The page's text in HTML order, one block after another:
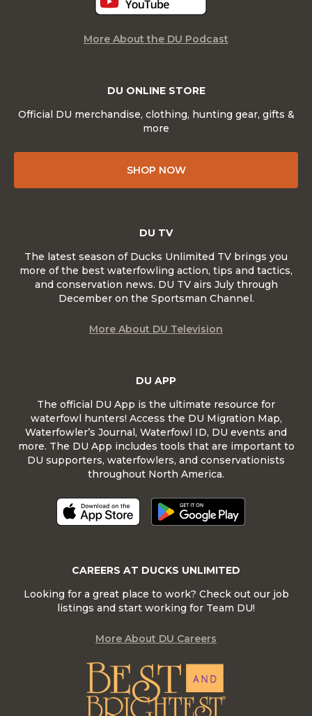
DU ONLINE STORE
Official DU merchandise, clothing, hunting gear, gifts &
more
SHOP NOW
DU APP
The official DU App is the ultimate resource for
waterfowl hunters! Access the DU Migration Map,
Waterfowler’s Journal, Waterfowl ID, DU events and
more. The DU App includes tools that are important to
DU supporters, waterfowlers, and conservationists
throughout North America.
More About the DU Podcast
DU TV
The latest season of Ducks Unlimited TV brings you
more of the best waterfowling action, tips and tactics,
and conservation news. DU TV airs July through
December on the Sportsman Channel.
More About DU Television
CAREERS AT DUCKS UNLIMITED
Looking for a great place to work? Check out our job
listings and start working for Team DU!
More About DU Careers